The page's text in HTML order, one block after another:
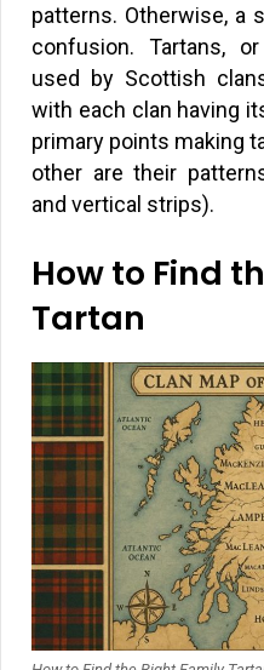
patterns. Otherwise, a
confusion. Tartans,
used by Scottish
with each clan having
primary points making
other are their
and vertical strips).
How to Find
Tartan